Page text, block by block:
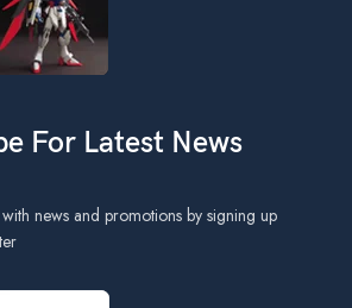
For Latest News
news and promotions by signing up